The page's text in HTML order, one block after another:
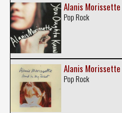
Alanis Morissette
Pop Rock
Alanis
Pop Rock